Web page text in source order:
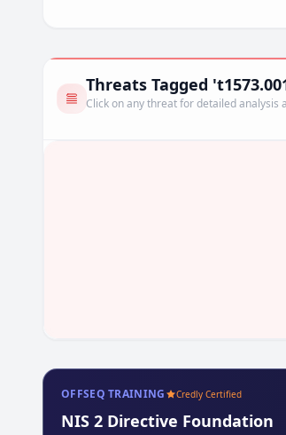
Threats Tagged
Click on any threat for detailed
OFFSEQ TRAINING Credly Certified
NIS 2 Directive Foundation